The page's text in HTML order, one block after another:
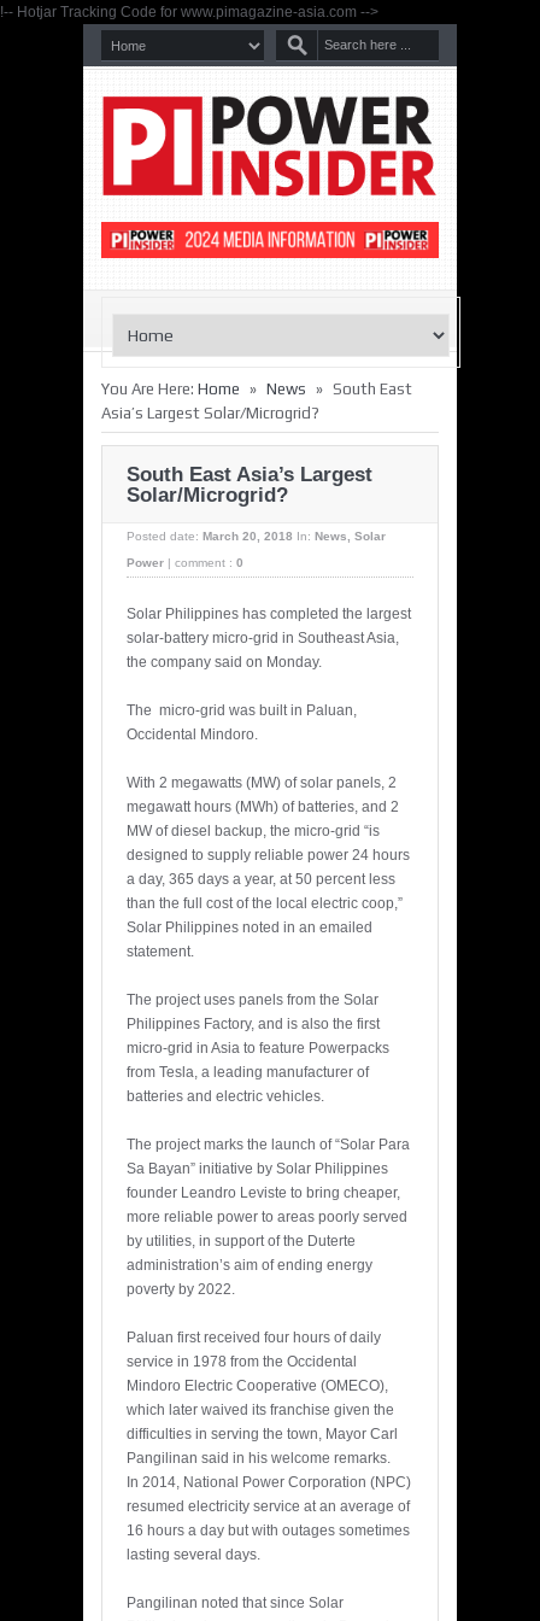
!-- Hotjar Tracking Code for www.pimagazine-asia.com -->
You Are Here: Home » News » South East
Asia’s Largest Solar/Microgrid?
South East Asia’s Largest
Solar/Microgrid?
Posted date: March 20, 2018 In: News, Solar
Power
comment : 0
Solar Philippines has completed the largest
solar-battery micro-grid in Southeast Asia,
the company said on Monday.
The micro-grid was built in Paluan,
Occidental Mindoro.
With 2 megawatts (MW) of solar panels, 2
megawatt hours (MWh) of batteries, and 2
MW of diesel backup, the micro-grid “is
designed to supply reliable power 24 hours
a day, 365 days a year, at 50 percent less
than the full cost of the local electric coop,”
Solar Philippines noted in an emailed
statement.
The project uses panels from the Solar
Philippines Factory, and is also the first
micro-grid in Asia to feature Powerpacks
from Tesla, a leading manufacturer of
batteries and electric vehicles.
The project marks the launch of “Solar Para
Sa Bayan” initiative by Solar Philippines
founder Leandro Leviste to bring cheaper,
more reliable power to areas poorly served
by utilities, in support of the Duterte
administration’s aim of ending energy
poverty by 2022.
Paluan first received four hours of daily
service in 1978 from the Occidental
Mindoro Electric Cooperative (OMECO),
which later waived its franchise given the
difficulties in serving the town, Mayor Carl
Pangilinan said in his welcome remarks.
In 2014, National Power Corporation (NPC)
resumed electricity service at an average of
16 hours a day but with outages sometimes
lasting several days.
Pangilinan noted that since Solar